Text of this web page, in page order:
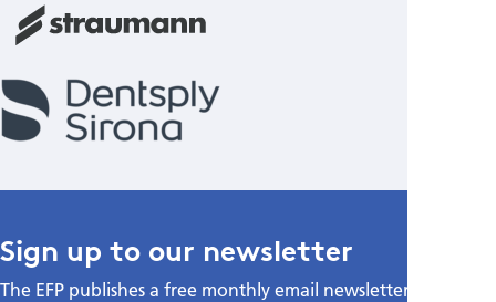
Sign up to our newsletter
The EFP publishes a free monthly email newsletter with the